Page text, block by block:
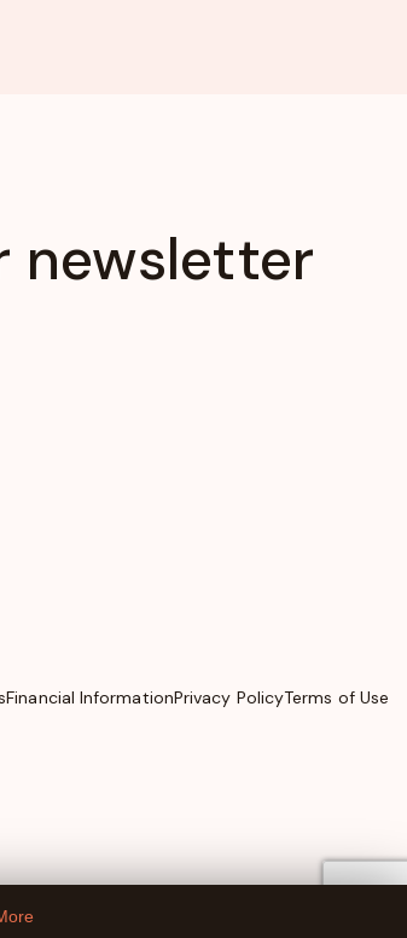
newsletter
Financial InformationPrivacy PolicyTerms of Use